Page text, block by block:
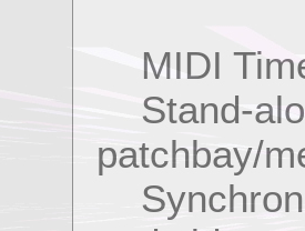
MIDI
Stand-
patchbay/